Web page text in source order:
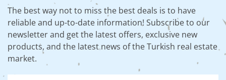
The best way not to miss the best deals is to have
reliable and up-to-date information! Subscribe to our
newsletter and get the latest offers, exclusive new
products, and the latest news of the Turkish real estate
market.